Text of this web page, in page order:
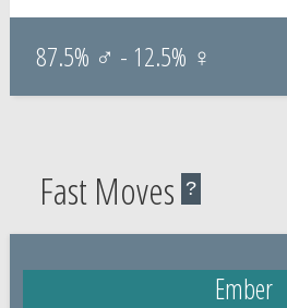
87.5% ♂ - 12.5% ♀
Fast Moves ?
Ember